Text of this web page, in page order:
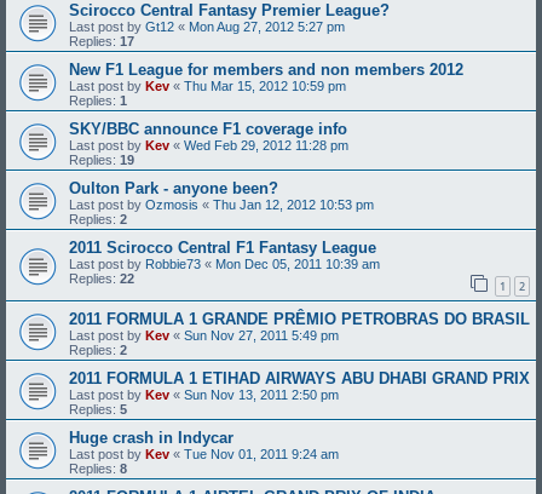
Scirocco Central Fantasy Premier League?
Last post by Gt12 « Mon Aug 27, 2012 5:27 pm
Replies: 17
New F1 League for members and non members 2012
Last post by Kev « Thu Mar 15, 2012 10:59 pm
Replies: 1
SKY/BBC announce F1 coverage info
Last post by Kev « Wed Feb 29, 2012 11:28 pm
Replies: 19
Oulton Park - anyone been?
Last post by Ozmosis « Thu Jan 12, 2012 10:53 pm
Replies: 2
2011 Scirocco Central F1 Fantasy League
Last post by Robbie73 « Mon Dec 05, 2011 10:39 am
Replies: 22 1 2
2011 FORMULA 1 GRANDE PRÊMIO PETROBRAS DO BRASIL
Last post by Kev « Sun Nov 27, 2011 5:49 pm
Replies: 2
2011 FORMULA 1 ETIHAD AIRWAYS ABU DHABI GRAND PRIX
Last post by Kev « Sun Nov 13, 2011 2:50 pm
Replies: 5
Huge crash in Indycar
Last post by Kev « Tue Nov 01, 2011 9:24 am
Replies: 8